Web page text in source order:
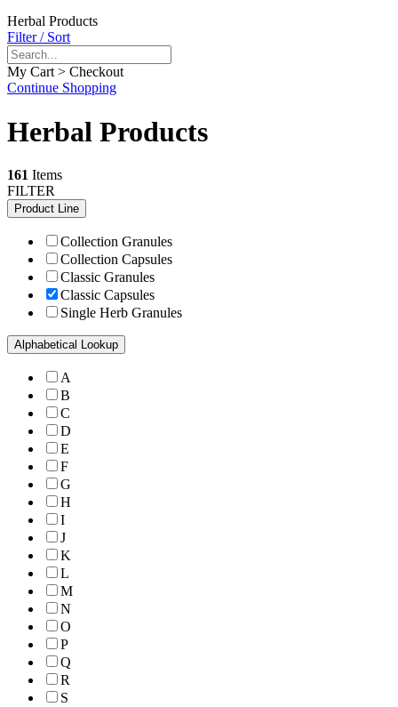
Herbal Products
Filter / Sort
My Cart > Checkout
Continue Shopping
Herbal Products
161 Items
FILTER
Product Line
Collection Granules
Collection Capsules
Classic Granules
Classic Capsules
Single Herb Granules
Alphabetical Lookup
A
B
C
D
E
F
G
H
I
J
K
L
M
N
O
P
Q
R
S